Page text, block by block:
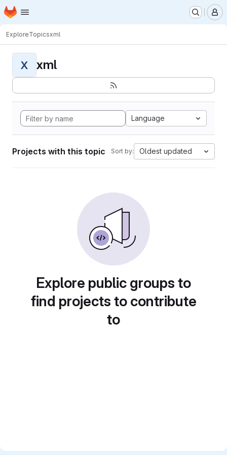
Skip to main content
Homepage
ExploreTopicsxml
X xml
Language
Projects with this topic Sort by: Oldest updated
Explore public groups to
find projects to contribute
to